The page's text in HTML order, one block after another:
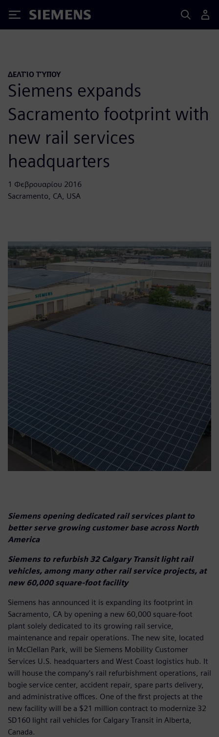
Siemens
ΔΕΛΤΊΟ ΤΎΠΟΥ
Siemens expands
Sacramento footprint with
new rail services
headquarters
1 Φεβρουαρίου 2016
Sacramento, CA, USA
Siemens opening dedicated rail services plant to
better serve growing customer base across North
America
Siemens to refurbish 32 Calgary Transit light rail
vehicles, among many other rail service projects, at
new 60,000 square-foot facility
Siemens has announced it is expanding its footprint in
Sacramento, CA by opening a new 60,000 square-foot
plant solely dedicated to its growing rail service,
maintenance and repair operations. The new site, located
in McClellan Park, will be Siemens Mobility Customer
Services U.S. headquarters and West Coast logistics hub. It
will house the company’s rail refurbishment operations, rail
bogie service center, accident repair, spare parts delivery,
and administrative offices. One of the first projects at the
new facility will be a $21 million contract to modernize 32
SD160 light rail vehicles for Calgary Transit in Alberta,
Canada.